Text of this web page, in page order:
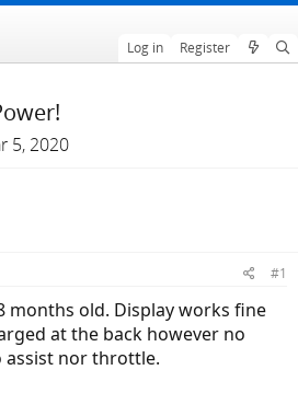
Log in Register
5, 2020
#1
months old. Display works fine
at the back however no
assist nor throttle.